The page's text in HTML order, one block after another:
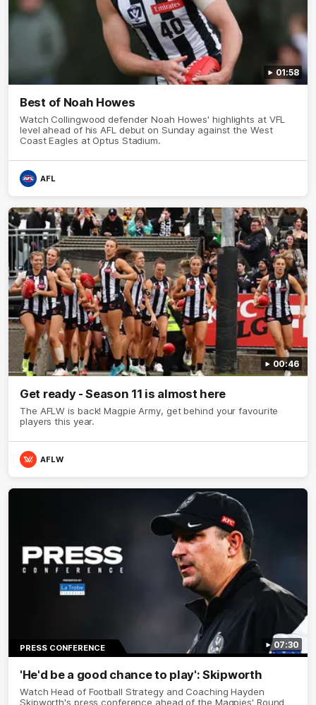
01:58
Best of Noah Howes
Watch Collingwood defender Noah Howes' highlights at VFL
level ahead of his AFL debut on Sunday against the West
Coast Eagles at Optus Stadium.
AFL
00:46
Get ready - Season 11 is almost here
The AFLW is back! Magpie Army, get behind your favourite
players this year.
AFLW
07:30
PRESS CONFERENCE
'He'd be a good chance to play': Skipworth
Watch Head of Football Strategy and Coaching Hayden
Skipworth's press conference ahead of the Magpies' Round